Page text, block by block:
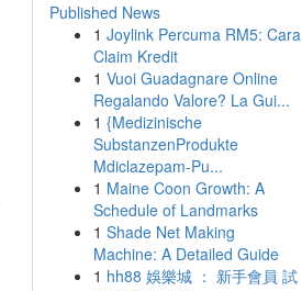
Published News
1 Joylink Percuma RM5: Cara
Claim Kredit
1 Vuoi Guadagnare Online
Regalando Valore? La Gui...
1 {Medizinische
SubstanzenProdukte
Mdiclazepam-Pu...
1 Maine Coon Growth: A
Schedule of Landmarks
1 Shade Net Making
Machine: A Detailed Guide
1 hh88 娛樂城 ： 新手會員 試